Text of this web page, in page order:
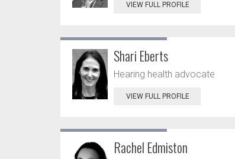
VIEW FULL PROFILE
Shari Eberts
Hearing health advocate
VIEW FULL PROFILE
Rachel Edmiston